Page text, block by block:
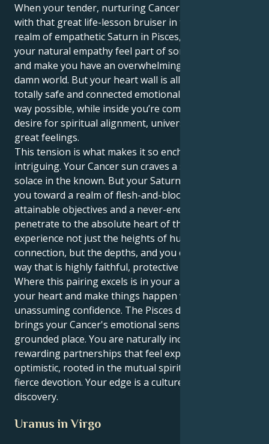
When your tender, nurturing Cancer sun is crossed
with that great life-lesson bruiser in the spiritual
realm of empathetic Saturn in Pisces, it just makes
your natural empathy feel part of something larger
and make you have an overwhelming desire to fix the
damn world. But your heart wall is all about feeling
totally safe and connected emotionally in as deep a
way possible, while inside you’re compelled by a
desire for spiritual alignment, universal love and
great feelings.
This tension is what makes it so enchanting and
intriguing. Your Cancer sun craves a safe space and
solace in the known. But your Saturn in Pisces tugs
you toward a realm of flesh-and-blood perfection,
attainable objectives and a never-ending hunt to
penetrate to the absolute heart of things. You get to
experience not just the heights of human
connection, but the depths, and you can do so in a
way that is highly faithful, protective and committed.
Where this pairing excels is in your ability to follow
your heart and make things happen with an
unassuming confidence. The Pisces drive in you
brings your Cancer's emotional sensitivity to a deep,
grounded place. You are naturally inclined toward
rewarding partnerships that feel expansive and
optimistic, rooted in the mutual spiritual ideals and
fierce devotion. Your edge is a culture of respect and
discovery.
Uranus in Virgo